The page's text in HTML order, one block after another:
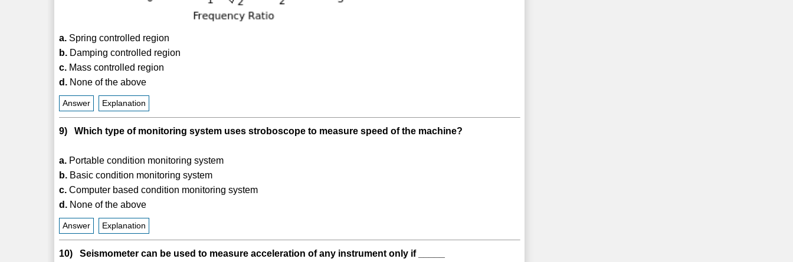
a. Spring controlled region
b. Damping controlled region
c. Mass controlled region
d. None of the above
Answer Explanation
9) Which type of monitoring system uses stroboscope to measure speed of the machine?
a. Portable condition monitoring system
b. Basic condition monitoring system
c. Computer based condition monitoring system
d. None of the above
Answer Explanation
10) Seismometer can be used to measure acceleration of any instrument only if _____